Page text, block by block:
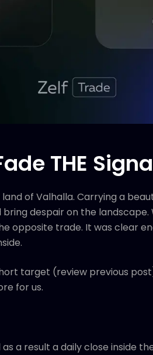
THE
of Valhalla. Carrying a
despair on the
opposite trade. It was clear
target (review previous
for us.
a result a daily close inside